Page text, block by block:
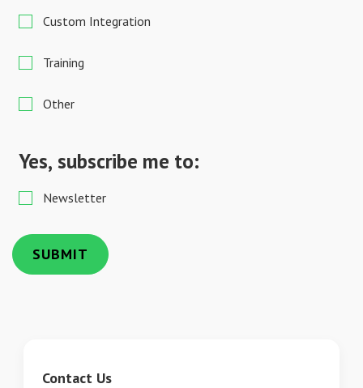
Custom Integration
Training
Other
Yes, subscribe me to:
Newsletter
Contact Us